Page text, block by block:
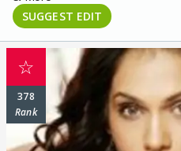
SUGGEST EDIT
☆
378
Rank